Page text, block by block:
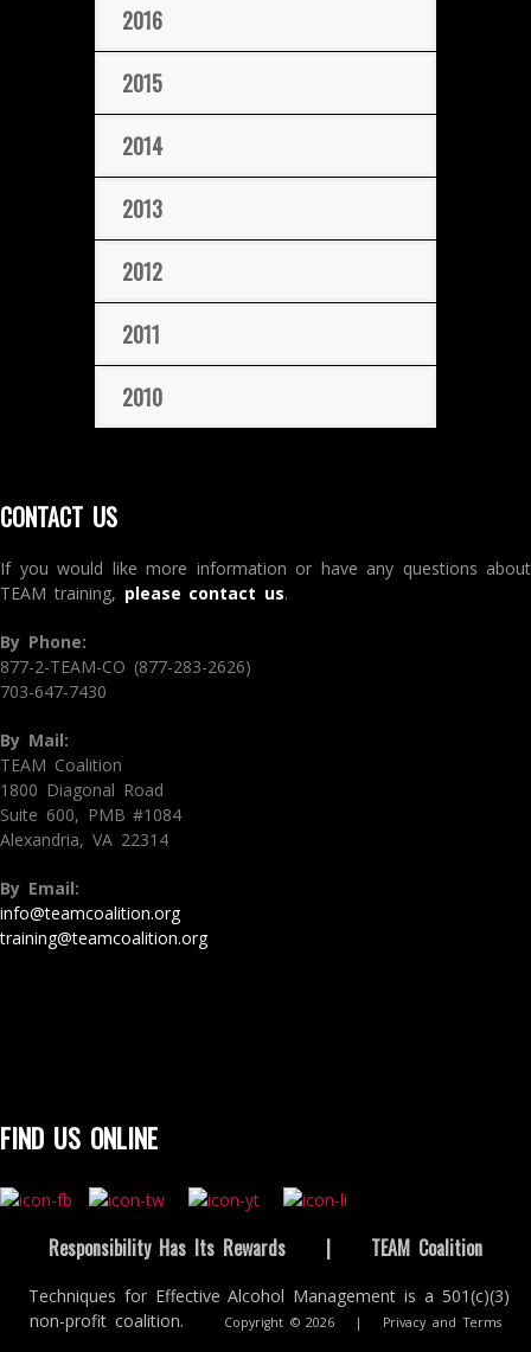
2016
2015
2014
2013
2012
2011
2010
CONTACT US
If you would like more information or have any questions about
TEAM training, please contact us.
By Phone:
877-2-TEAM-CO (877-283-2626)
703-647-7430
By Mail:
TEAM Coalition
1800 Diagonal Road
Suite 600, PMB #1084
Alexandria, VA 22314
By Email:
info@teamcoalition.org
training@teamcoalition.org
FIND US ONLINE
Responsibility Has Its Rewards | TEAM Coalition
Techniques for Effective Alcohol Management is a 501(c)(3)
non-profit coalition.
Copyright © 2026 | Privacy and Terms